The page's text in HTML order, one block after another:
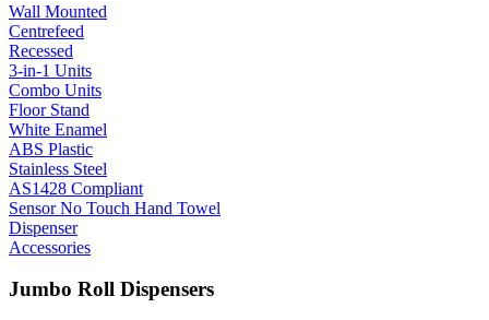
Wall Mounted
Centrefeed
Recessed
3-in-1 Units
Combo Units
Floor Stand
White Enamel
ABS Plastic
Stainless Steel
AS1428 Compliant
Sensor No Touch Hand Towel
Dispenser
Accessories
Jumbo Roll Dispensers